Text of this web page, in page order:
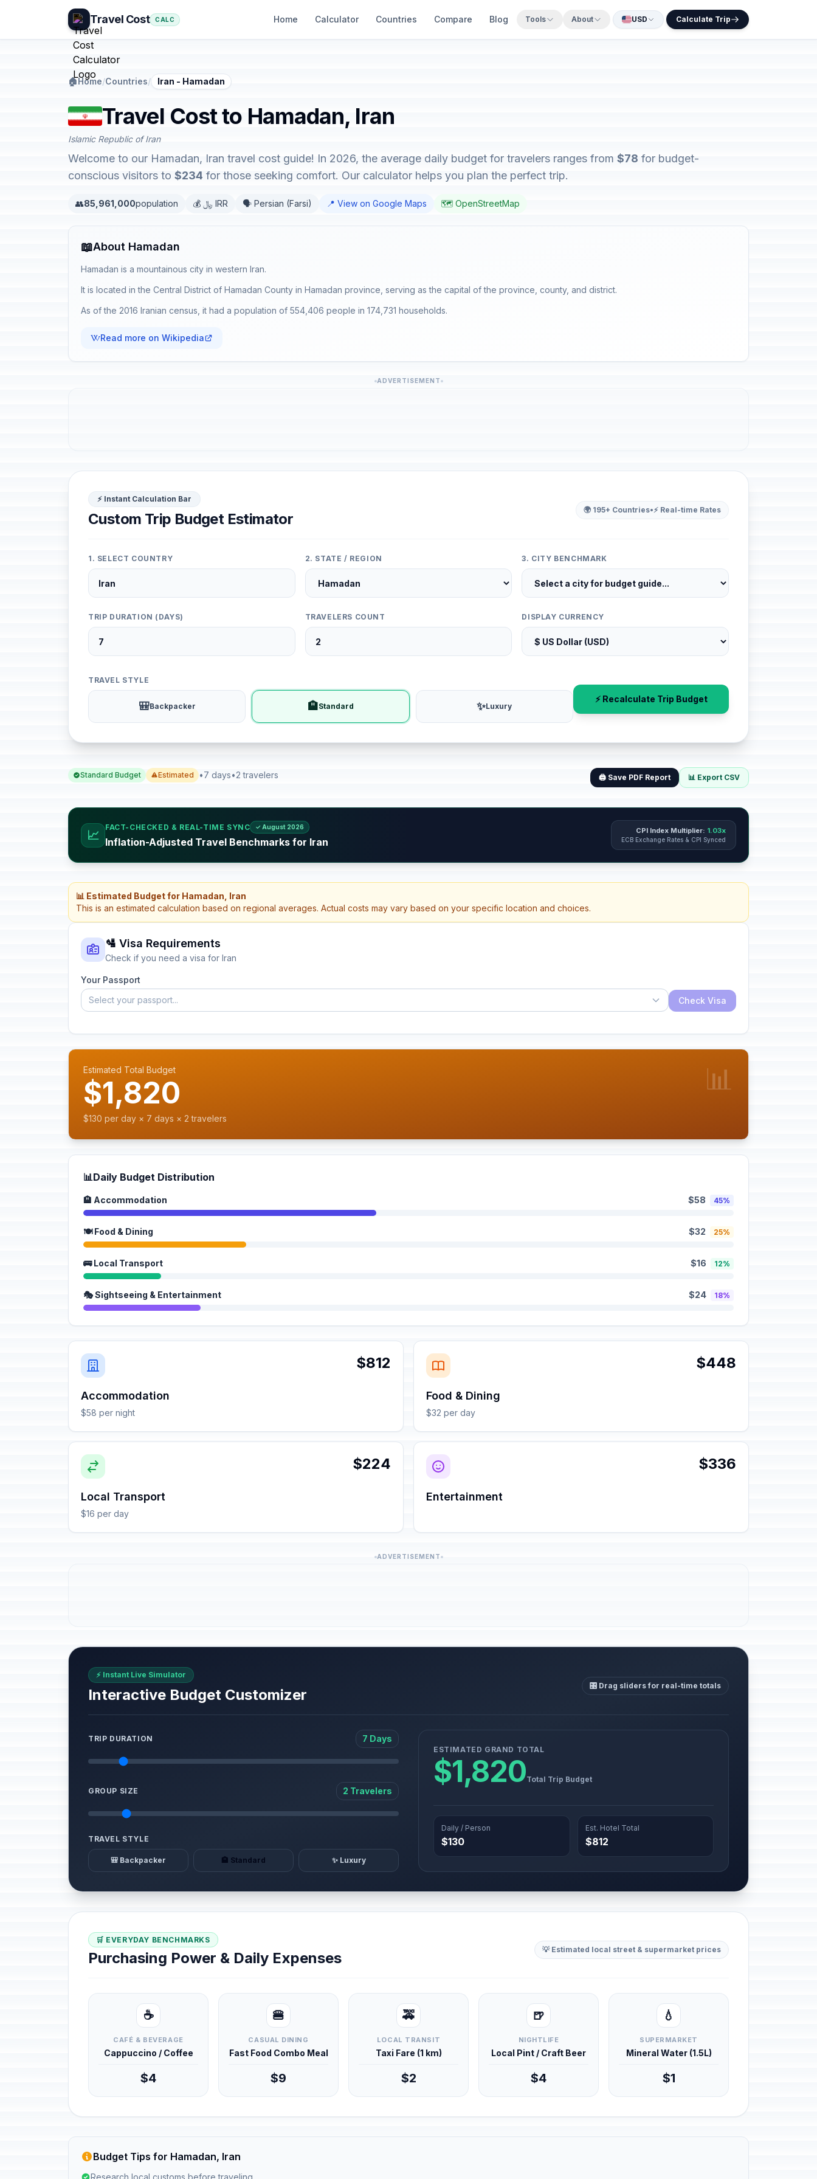
Travel Cost CALC Home Calculator Countries Compare Blog Tools About USD Calculate Trip
🏠Home/Countries/ Iran - Hamadan
Travel Cost to Hamadan, Iran
Islamic Republic of Iran
Welcome to our Hamadan, Iran travel cost guide! In 2026, the average daily budget for travelers ranges from $78 for budget-
conscious visitors to $234 for those seeking comfort. Our calculator helps you plan the perfect trip.
👥85,961,000population 💰 ﷼ IRR 🗣️ Persian (Farsi) 📍 View on Google Maps 🗺️ OpenStreetMap
📖About Hamadan
Hamadan is a mountainous city in western Iran.
It is located in the Central District of Hamadan County in Hamadan province, serving as the capital of the province, county, and district.
As of the 2016 Iranian census, it had a population of 554,406 people in 174,731 households.
Read more on Wikipedia
ADVERTISEMENT
⚡ Instant Calculation Bar
Custom Trip Budget Estimator
🌍 195+ Countries•⚡ Real-time Rates
1. SELECT COUNTRY 2. STATE / REGION 3. CITY BENCHMARK
TRIP DURATION (DAYS) TRAVELERS COUNT DISPLAY CURRENCY
TRAVEL STYLE
🎒Backpacker 🏨Standard ✨Luxury
⚡ Recalculate Trip Budget
Standard Budget Estimated •7 days•2 travelers 🖨️ Save PDF Report 📊 Export CSV
📈
FACT-CHECKED & REAL-TIME SYNC ✓ August 2026
Inflation-Adjusted Travel Benchmarks for Iran
CPI Index Multiplier: 1.03x
ECB Exchange Rates & CPI Synced
📊 Estimated Budget for Hamadan, Iran
This is an estimated calculation based on regional averages. Actual costs may vary based on your specific location and choices.
🛂 Visa Requirements
Check if you need a visa for Iran
Your Passport
Select your passport...
Check Visa
Estimated Total Budget
$1,820
$130 per day × 7 days × 2 travelers
📊
📊Daily Budget Distribution
🏨 Accommodation $58 45%
🍽️ Food & Dining $32 25%
🚌 Local Transport $16 12%
🎭 Sightseeing & Entertainment $24 18%
$812
Accommodation
$58 per night
$448
Food & Dining
$32 per day
$224
Local Transport
$16 per day
$336
Entertainment
ADVERTISEMENT
⚡ Instant Live Simulator
Interactive Budget Customizer
🎛️ Drag sliders for real-time totals
TRIP DURATION 7 Days
GROUP SIZE 2 Travelers
TRAVEL STYLE
🎒 Backpacker 🏨 Standard ✨ Luxury
ESTIMATED GRAND TOTAL
$1,820Total Trip Budget
Daily / Person
$130
Est. Hotel Total
$812
🛒 EVERYDAY BENCHMARKS
Purchasing Power & Daily Expenses 💡 Estimated local street & supermarket prices
☕
CAFÉ & BEVERAGE
Cappuccino / Coffee
$4
🍔
CASUAL DINING
Fast Food Combo Meal
$9
🚕
LOCAL TRANSIT
Taxi Fare (1 km)
$2
🍺
NIGHTLIFE
Local Pint / Craft Beer
$4
💧
SUPERMARKET
Mineral Water (1.5L)
$1
Budget Tips for Hamadan, Iran
Research local customs before traveling